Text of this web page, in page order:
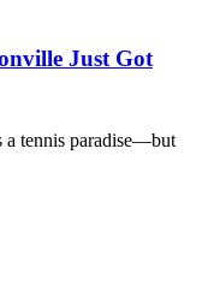
Just Got
a tennis paradise—but